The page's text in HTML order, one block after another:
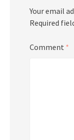
Your email
Required
Comment *